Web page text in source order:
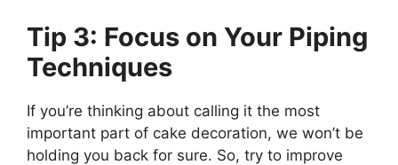
Tip 3: Focus on Your Piping
Techniques
If you’re thinking about calling it the most
important part of cake decoration, we won’t be
holding you back for sure. So, try to improve